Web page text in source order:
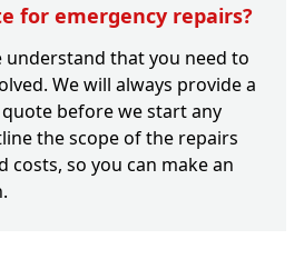
for emergency repairs?
understand that you need to
We will always provide a
before we start any
the scope of the repairs
costs, so you can make an